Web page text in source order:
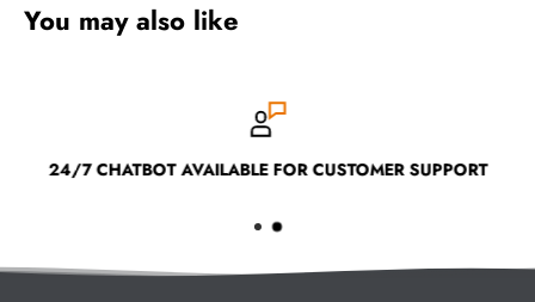
You may also like
24/7 CHATBOT AVAILABLE FOR CUSTOMER SUPPORT